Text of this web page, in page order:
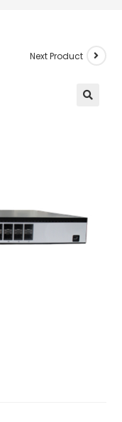
Next Product